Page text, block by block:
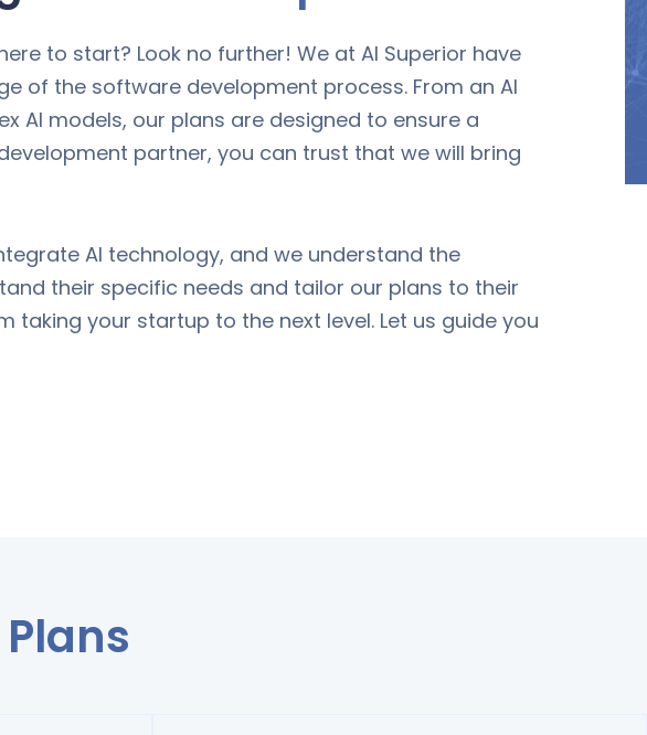
to start? Look no further! We at AI Superior have
of the software development process. From an AI
AI models, our plans are designed to ensure a
partner, you can trust that we will bring
AI technology, and we understand the
their specific needs and tailor our plans to their
taking your startup to the next level. Let us guide you
Plans